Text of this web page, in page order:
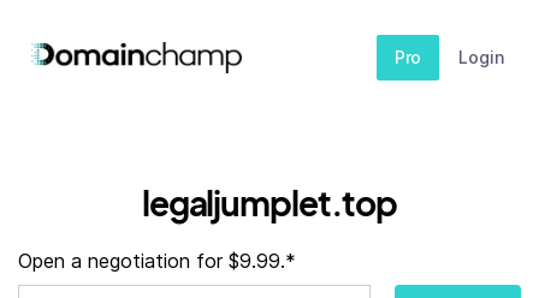
Pro Login
legaljumplet.top
Open a negotiation for $9.99.*